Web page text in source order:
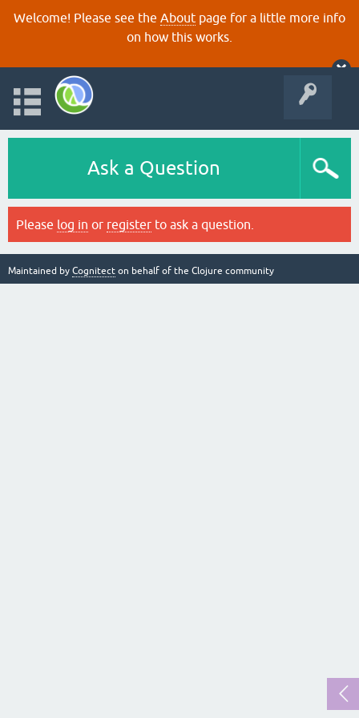
Welcome! Please see the About page for a little more info
on how this works.
Ask a Question
Please log in or register to ask a question.
Maintained by Cognitect on behalf of the Clojure community